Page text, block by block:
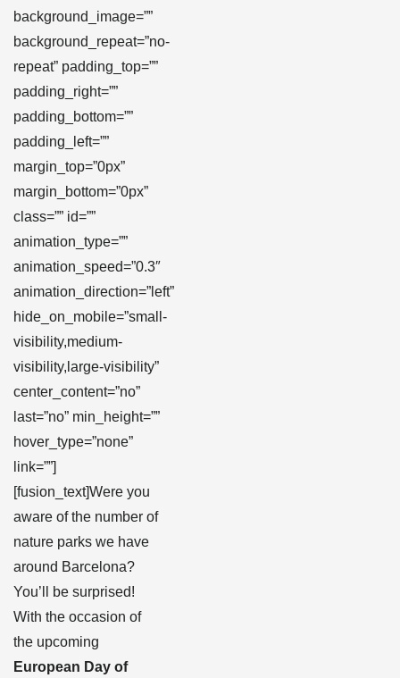
background_image=””
background_repeat=”no-
repeat” padding_top=””
padding_right=””
padding_bottom=””
padding_left=””
margin_top=”0px”
margin_bottom=”0px”
class=”” id=””
animation_type=””
animation_speed=”0.3″
animation_direction=”left”
hide_on_mobile=”small-
visibility,medium-
visibility,large-visibility”
center_content=”no”
last=”no” min_height=””
hover_type=”none”
link=””]
[fusion_text]Were you
aware of the number of
nature parks we have
around Barcelona?
You’ll be surprised!
With the occasion of
the upcoming
European Day of